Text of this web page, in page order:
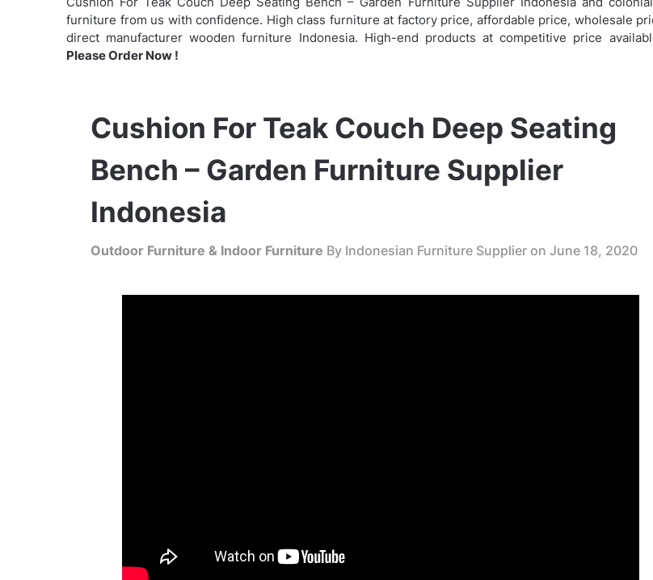
furniture from us with confidence. High class furniture at factory price, affordable price, wholesale
direct manufacturer wooden furniture Indonesia. High-end products at competitive price
Please Order Now !
Cushion For Teak Couch Deep Seating
Bench – Garden Furniture Supplier
Indonesia
Outdoor Furniture & Indoor Furniture By Indonesian Furniture Supplier on June 18, 2020